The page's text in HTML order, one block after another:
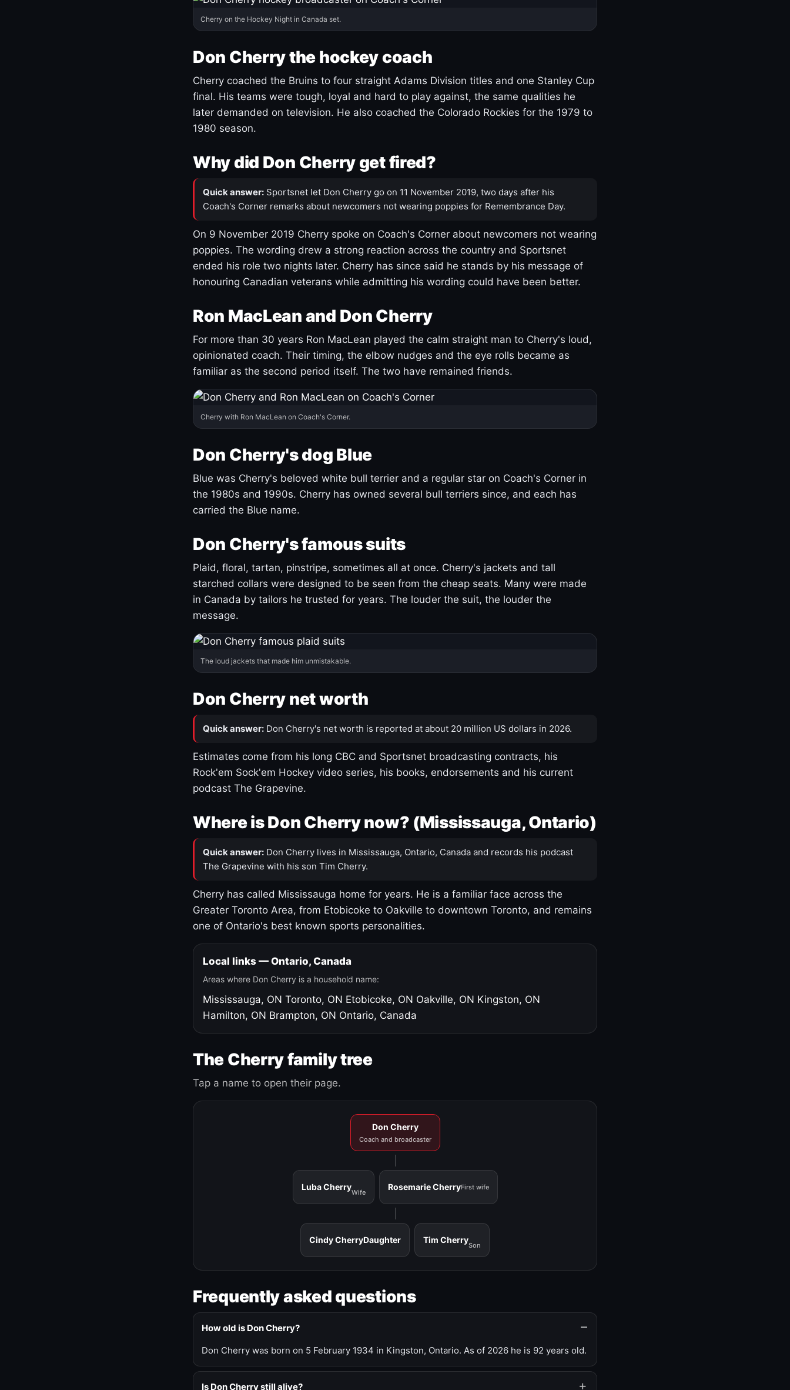
Cherry on the Hockey Night in Canada set.
Don Cherry the hockey coach
Cherry coached the Bruins to four straight Adams Division titles and one Stanley Cup
final. His teams were tough, loyal and hard to play against, the same qualities he
later demanded on television. He also coached the Colorado Rockies for the 1979 to
1980 season.
Why did Don Cherry get fired?
Quick answer: Sportsnet let Don Cherry go on 11 November 2019, two days after his
Coach's Corner remarks about newcomers not wearing poppies for Remembrance Day.
On 9 November 2019 Cherry spoke on Coach's Corner about newcomers not wearing
poppies. The wording drew a strong reaction across the country and Sportsnet
ended his role two nights later. Cherry has since said he stands by his message of
honouring Canadian veterans while admitting his wording could have been better.
Ron MacLean and Don Cherry
For more than 30 years Ron MacLean played the calm straight man to Cherry's loud,
opinionated coach. Their timing, the elbow nudges and the eye rolls became as
familiar as the second period itself. The two have remained friends.
Cherry with Ron MacLean on Coach's Corner.
Don Cherry's dog Blue
Blue was Cherry's beloved white bull terrier and a regular star on Coach's Corner in
the 1980s and 1990s. Cherry has owned several bull terriers since, and each has
carried the Blue name.
Don Cherry's famous suits
Plaid, floral, tartan, pinstripe, sometimes all at once. Cherry's jackets and tall
starched collars were designed to be seen from the cheap seats. Many were made
in Canada by tailors he trusted for years. The louder the suit, the louder the
message.
The loud jackets that made him unmistakable.
Don Cherry net worth
Quick answer: Don Cherry's net worth is reported at about 20 million US dollars in 2026.
Estimates come from his long CBC and Sportsnet broadcasting contracts, his
Rock'em Sock'em Hockey video series, his books, endorsements and his current
podcast The Grapevine.
Where is Don Cherry now? (Mississauga, Ontario)
Quick answer: Don Cherry lives in Mississauga, Ontario, Canada and records his podcast
The Grapevine with his son Tim Cherry.
Cherry has called Mississauga home for years. He is a familiar face across the
Greater Toronto Area, from Etobicoke to Oakville to downtown Toronto, and remains
one of Ontario's best known sports personalities.
Local links — Ontario, Canada
Areas where Don Cherry is a household name:
Mississauga, ON Toronto, ON Etobicoke, ON Oakville, ON Kingston, ON
Hamilton, ON Brampton, ON Ontario, Canada
The Cherry family tree
Tap a name to open their page.
Don Cherry
Coach and broadcaster
Luba Cherry
Wife
Rosemarie CherryFirst wife
Cindy CherryDaughter Tim Cherry
Son
Frequently asked questions
How old is Don Cherry?
Don Cherry was born on 5 February 1934 in Kingston, Ontario. As of 2026 he is 92 years old.
Is Don Cherry still alive?